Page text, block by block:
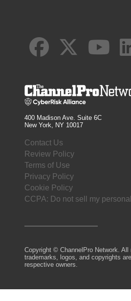
400 Madison Ave. Suite 6C
New York, NY 10017
Contact Us
Review Policy
Terms of Use
Privacy Policy
Cookie Policy
CCPA: Do not sell my
Copyright © ChannelPro Network. All
trademarks, logos, and copyrights
respective owners.